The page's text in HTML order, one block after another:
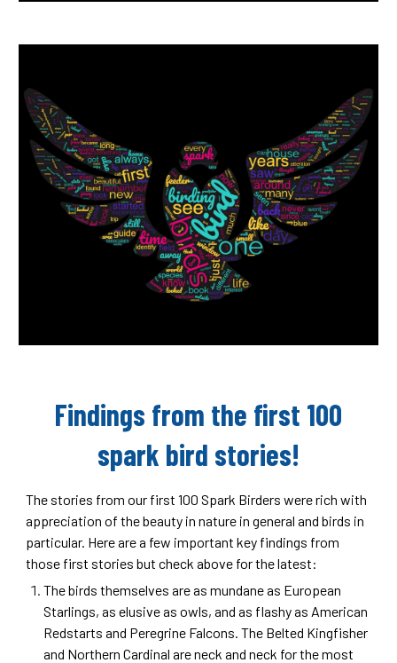
Findings from the first 100
spark bird stories!
The stories from our first 100 Spark Birders were rich with
appreciation of the beauty in nature in general and birds in
particular. Here are a few important key findings from
those first stories but check above for the latest:
The birds themselves are as mundane as European
Starlings, as elusive as owls, and as flashy as American
Redstarts and Peregrine Falcons. The Belted Kingfisher
and Northern Cardinal are neck and neck for the most